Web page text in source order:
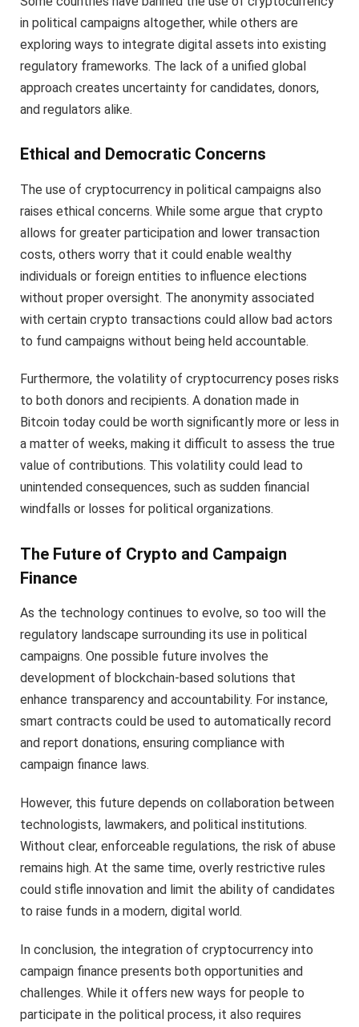
in political campaigns altogether, while others are
exploring ways to integrate digital assets into existing
regulatory frameworks. The lack of a unified global
approach creates uncertainty for candidates, donors,
and regulators alike.
Ethical and Democratic Concerns
The use of cryptocurrency in political campaigns also
raises ethical concerns. While some argue that crypto
allows for greater participation and lower transaction
costs, others worry that it could enable wealthy
individuals or foreign entities to influence elections
without proper oversight. The anonymity associated
with certain crypto transactions could allow bad actors
to fund campaigns without being held accountable.
Furthermore, the volatility of cryptocurrency poses risks
to both donors and recipients. A donation made in
Bitcoin today could be worth significantly more or less in
a matter of weeks, making it difficult to assess the true
value of contributions. This volatility could lead to
unintended consequences, such as sudden financial
windfalls or losses for political organizations.
The Future of Crypto and Campaign
Finance
As the technology continues to evolve, so too will the
regulatory landscape surrounding its use in political
campaigns. One possible future involves the
development of blockchain-based solutions that
enhance transparency and accountability. For instance,
smart contracts could be used to automatically record
and report donations, ensuring compliance with
campaign finance laws.
However, this future depends on collaboration between
technologists, lawmakers, and political institutions.
Without clear, enforceable regulations, the risk of abuse
remains high. At the same time, overly restrictive rules
could stifle innovation and limit the ability of candidates
to raise funds in a modern, digital world.
In conclusion, the integration of cryptocurrency into
campaign finance presents both opportunities and
challenges. While it offers new ways for people to
participate in the political process, it also requires